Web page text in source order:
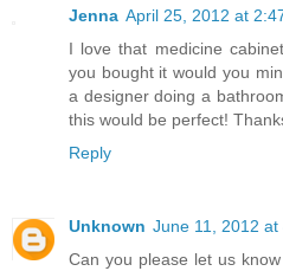
Jenna April 25, 2012 at
I love that medicine
you bought it would you
a designer doing a
this would be perfect!
Reply
Unknown June 11, 2012 at
Can you please let us